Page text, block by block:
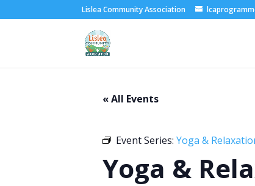
Lislea Community Association
« All Events
Event Series: Yoga &
Yoga &